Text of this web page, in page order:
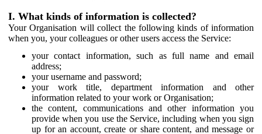
I. What kinds of information is collected?
Your Organisation will collect the following kinds of information
when you, your colleagues or other users access the Service:
your contact information, such as full name and email
address;
your username and password;
your work title, department information and other
information related to your work or Organisation;
the content, communications and other information you
provide when you use the Service, including when you sign
up for an account, create or share content, and message or